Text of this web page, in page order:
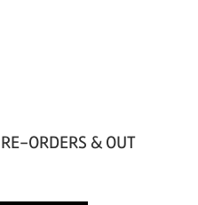
ORDERS & OUT